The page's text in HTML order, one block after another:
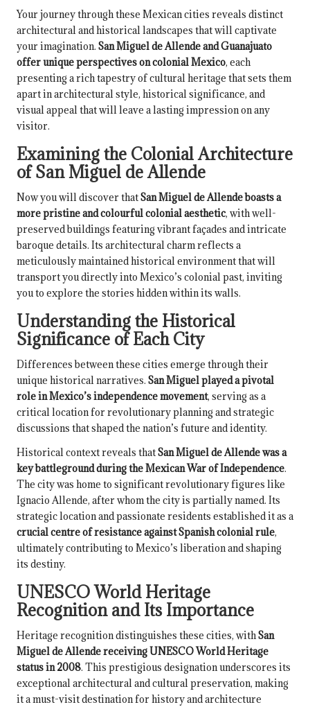
Your journey through these Mexican cities reveals distinct
architectural and historical landscapes that will captivate
your imagination. San Miguel de Allende and Guanajuato
offer unique perspectives on colonial Mexico, each
presenting a rich tapestry of cultural heritage that sets them
apart in architectural style, historical significance, and
visual appeal that will leave a lasting impression on any
visitor.
Examining the Colonial Architecture
of San Miguel de Allende
Now you will discover thatSan Miguel de Allende boasts a
more pristine and colourful colonial aesthetic, with well-
preserved buildings featuring vibrant façades and intricate
baroque details. Its architectural charm reflects a
meticulously maintained historical environment that will
transport you directly into Mexico’s colonial past, inviting
you to explore the stories hidden within its walls.
Understanding the Historical
Significance of Each City
Differences between these cities emerge through their
unique historical narratives. San Miguel played a pivotal
role in Mexico’s independence movement, serving as a
critical location for revolutionary planning and strategic
discussions that shaped the nation’s future and identity.
Historical context reveals thatSan Miguel de Allende was a
key battleground during the Mexican War of Independence.
The city was home to significant revolutionary figures like
Ignacio Allende, after whom the city is partially named. Its
strategic location and passionate residents established it as a
crucial centre of resistance against Spanish colonial rule,
ultimately contributing to Mexico’s liberation and shaping
its destiny.
UNESCO World Heritage
Recognition and Its Importance
Heritage recognition distinguishes these cities, withSan
Miguel de Allende receiving UNESCO World Heritage
status in 2008. This prestigious designation underscores its
exceptional architectural and cultural preservation, making
it a must-visit destination for history and architecture